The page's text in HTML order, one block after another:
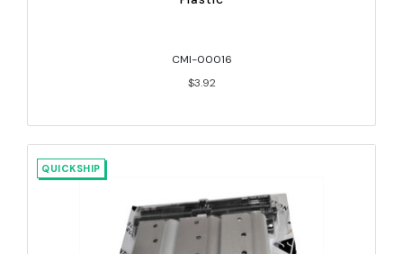
CMI-00016
$3.92
QUICKSHIP